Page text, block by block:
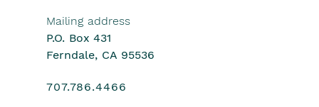
Mailing address
P.O. Box 431
Ferndale, CA 95536
707.786.4466